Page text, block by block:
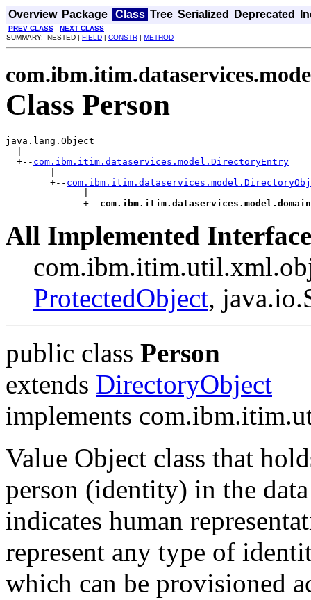
Overview Package Class Tree Serialized Deprecated
PREV CLASS
NEXT CLASS
SUMMARY: NESTED | FIELD | CONSTR | METHOD
Class Person
java.lang.Object
  +--
com.ibm.itim.dataservices.model.DirectoryEntry
        +--
              +--
All Implemented
ProtectedObject,
public class Person
extends DirectoryObject
implements
Value Object class that
person (identity) in the
indicates human
represent any type of
which can be provisioned